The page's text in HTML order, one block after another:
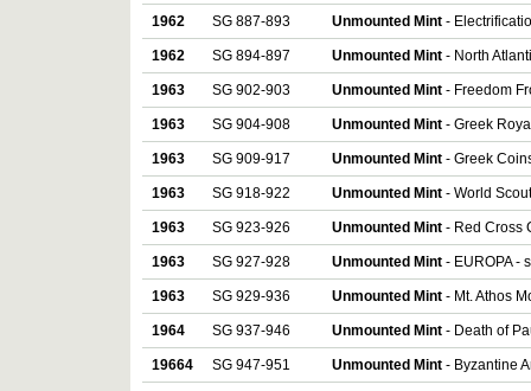
1962 SG 887-893 Unmounted Mint -
1962 SG 894-897 Unmounted Mint - North
1963 SG 902-903 Unmounted Mint - Freedom
1963 SG 904-908 Unmounted Mint - Greek
1963 SG 909-917 Unmounted Mint - Greek
1963 SG 918-922 Unmounted Mint - World
1963 SG 923-926 Unmounted Mint - Red Cross
1963 SG 927-928 Unmounted Mint - EUROPA -
1963 SG 929-936 Unmounted Mint - Mt. Athos
1964 SG 937-946 Unmounted Mint - Death of
19664 SG 947-951 Unmounted Mint - Byzantine